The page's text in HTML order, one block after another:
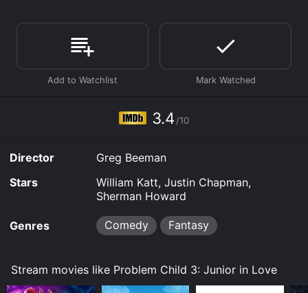
3.4 /10
Director
Greg Beeman
Stars
William Katt, Justin Chapman,
Sherman Howard
Genres Comedy Fantasy
Stream movies like Problem Child 3: Junior in Love